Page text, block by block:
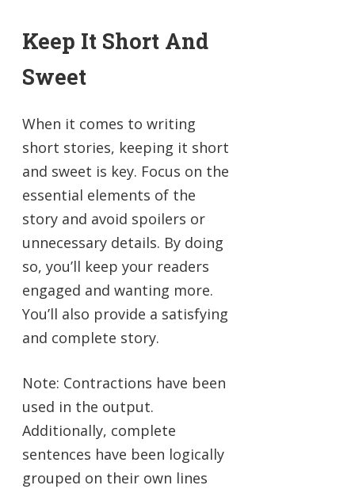
Keep It Short And
Sweet
When it comes to writing
short stories, keeping it short
and sweet is key. Focus on the
essential elements of the
story and avoid spoilers or
unnecessary details. By doing
so, you’ll keep your readers
engaged and wanting more.
You’ll also provide a satisfying
and complete story.
Note: Contractions have been
used in the output.
Additionally, complete
sentences have been logically
grouped on their own lines